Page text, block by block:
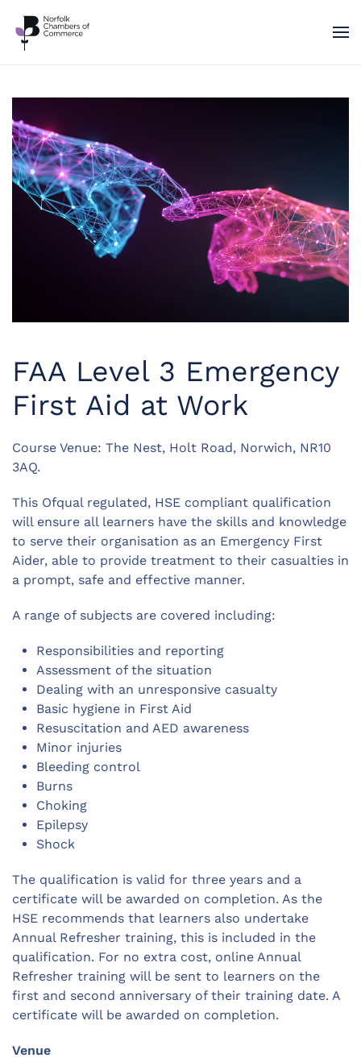
FAA Level 3 Emergency
First Aid at Work
Course Venue: The Nest, Holt Road, Norwich, NR10
3AQ.
This Ofqual regulated, HSE compliant qualification
will ensure all learners have the skills and knowledge
to serve their organisation as an Emergency First
Aider, able to provide treatment to their casualties in
a prompt, safe and effective manner.
A range of subjects are covered including:
Responsibilities and reporting
Assessment of the situation
Dealing with an unresponsive casualty
Basic hygiene in First Aid
Resuscitation and AED awareness
Minor injuries
Bleeding control
Burns
Choking
Epilepsy
Shock
The qualification is valid for three years and a
certificate will be awarded on completion. As the
HSE recommends that learners also undertake
Annual Refresher training, this is included in the
qualification. For no extra cost, online Annual
Refresher training will be sent to learners on the
first and second anniversary of their training date. A
certificate will be awarded on completion.
Venue